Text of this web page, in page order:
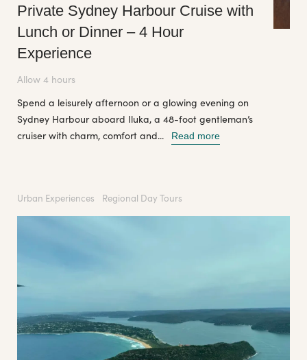
Private Sydney Harbour Cruise with
Lunch or Dinner – 4 Hour
Experience
Allow 4 hours
Spend a leisurely afternoon or a glowing evening on
Sydney Harbour aboard Iluka, a 48-foot gentleman’s
cruiser with charm, comfort and...
Read more
Urban Experiences Regional Day Tours